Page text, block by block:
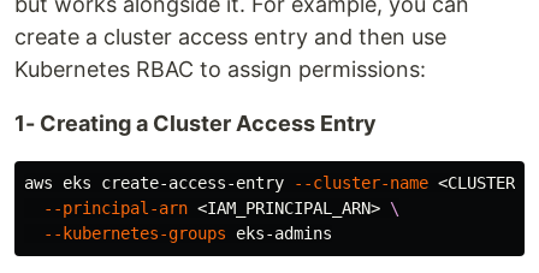
create a cluster access entry and then use
Kubernetes RBAC to assign permissions:
1- Creating a Cluster Access Entry
aws eks create-access-entry --cluster-name
--principal-arn <IAM_PRINCIPAL_ARN> \
--kubernetes-groups